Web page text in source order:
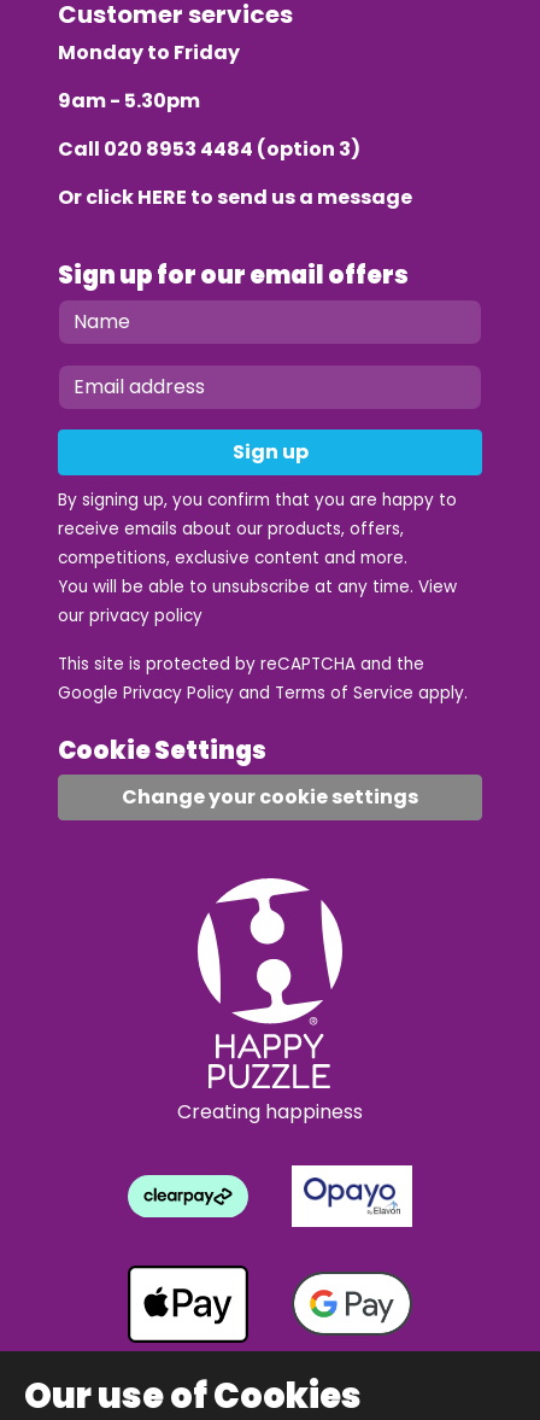
Customer services
Monday to Friday
9am - 5.30pm
Call 020 8953 4484 (option 3)
Or clickHERE to send us a message
Sign up for our email offers
Sign up
By signing up, you confirm that you are happy to
receive emails about our products, offers,
competitions, exclusive content and more.
You will be able to unsubscribe at any time. View
our privacy policy
This site is protected by reCAPTCHA and the
Google Privacy Policy and Terms of Service apply.
Cookie Settings
Change your cookie settings
Creating happiness
Our use of Cookies